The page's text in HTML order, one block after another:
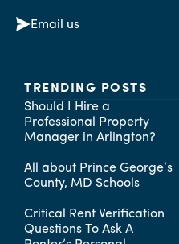
Email us
TRENDING POSTS
Should I Hire a
Professional Property
Manager in Arlington?
All about Prince George’s
County, MD Schools
Critical Rent Verification
Questions To Ask A